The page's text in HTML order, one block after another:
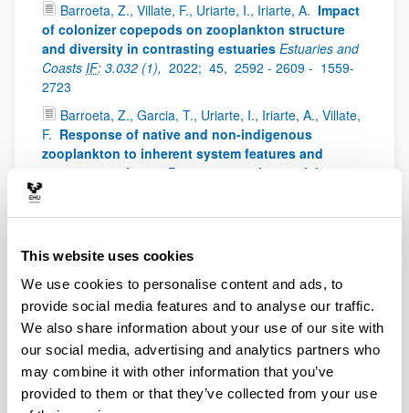
This website uses cookies
We use cookies to personalise content and ads, to
provide social media features and to analyse our traffic.
We also share information about your use of our site with
our social media, advertising and analytics partners who
may combine it with other information that you’ve
provided to them or that they’ve collected from your use
Barroeta, Z., Villate, F., Uriarte, I., Iriarte, A. Impact
of colonizer copepods on zooplankton structure
and diversity in contrasting estuaries Estuaries and
Coasts IF: 3.032 (1), 2022; 45, 2592 - 2609 - 1559-
2723
Barroeta, Z., Garcia, T., Uriarte, I., Iriarte, A., Villate,
F. Response of native and non-indigenous
zooplankton to inherent system features and
management in two Basque estuaries: a niche
decomposition approach
Barroeta, Z. Shifts in neritic copepod communities
off the Basque coast (southeastern Bay of Biscay)
between 1998 and 2015
ICES Journal of Marine
ScienceIF: 3.593 (1), 2022; 79, 830 - 843 - 897 - 908
Uriarte, I., Villate, F., Iriarte, A., Fanjul, A., Atkinson,
A., Cook, K.
Opposite phenological responses of
zooplankton to climate along a latitudinal gradient
through the European shelf ICES Journal of Marine